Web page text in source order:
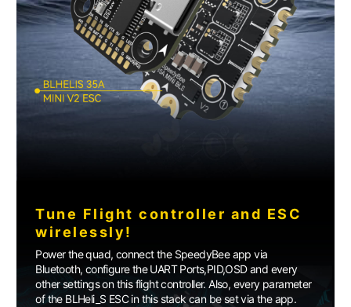
Tune Flight controller and ESC
wirelessly!
Power the quad, connect the SpeedyBee app via
Bluetooth, configure the UART Ports,PID,OSD and every
other settings on this flight controller. Also, every parameter
of the BLHeli_S ESC in this stack can be set via the app.